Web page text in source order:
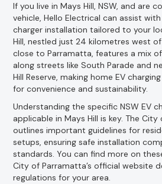
If you live in Mays Hill, NSW, and are
vehicle, Hello Electrical can assist
charger installation tailored to your
Hill, nestled just 24 kilometres west of
close to Parramatta, features a mix
along streets like South Parade and
Hill Reserve, making home EV
for convenience and sustainability.
Understanding the specific NSW EV
applicable in Mays Hill is key. The
outlines important guidelines for
setups, ensuring safe installation
standards. You can find more on
City of Parramatta’s official website
regulations for your area.